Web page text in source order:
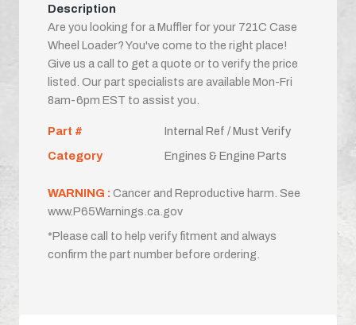
Description
Are you looking for a Muffler for your 721C Case
Wheel Loader? You've come to the right place!
Give us a call to get a quote or to verify the price
listed. Our part specialists are available Mon-Fri
8am-6pm EST to assist you.
Part #
Internal Ref / Must Verify
Category
Engines & Engine Parts
WARNING : Cancer and Reproductive harm. See
www.P65Warnings.ca.gov
*Please call to help verify fitment and always
confirm the part number before ordering.